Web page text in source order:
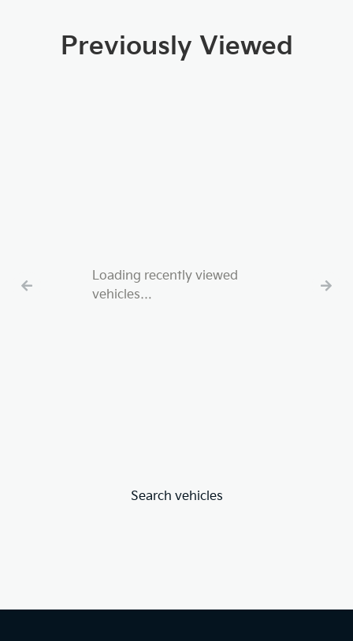
Previously Viewed
Search vehicles
Loading recently viewed
vehicles…